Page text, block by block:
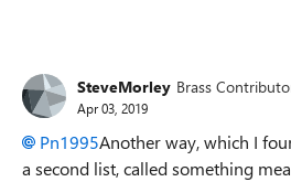
SteveMorley Brass
Apr 03, 2019
Pn1995Another way, which I
a second list, called something